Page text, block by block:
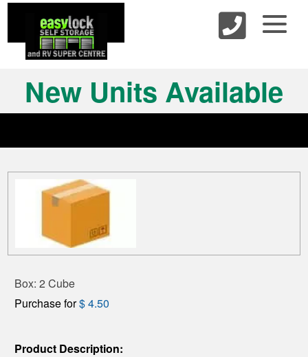
New Units Available
Box: 2 Cube
Purchase for$ 4.50
Product Description: